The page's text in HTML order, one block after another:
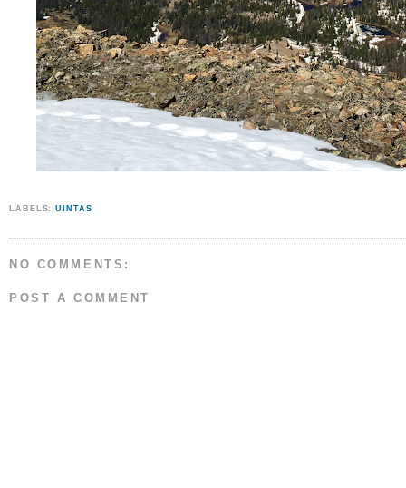
LABELS:UINTAS
NO COMMENTS:
POST A COMMENT